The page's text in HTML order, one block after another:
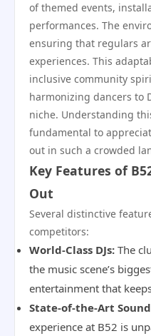
of themed events,
performances. The
ensuring that regulars
experiences. This
inclusive community
harmonizing dancers to
niche. Understanding
fundamental to
out in such a crowded
Key Features of
Out
Several distinctive
competitors:
World-Class DJs: The
the music scene’s
entertainment that
State-of-the-Art
experience at B52 is